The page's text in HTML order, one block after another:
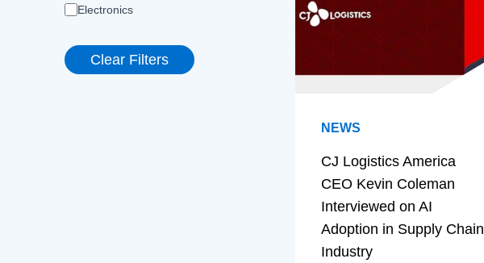
Electronics
Clear Filters
NEWS
CJ Logistics America
CEO Kevin Coleman
Interviewed on AI
Adoption in Supply Chain
Industry